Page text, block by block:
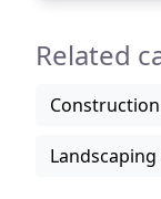
Related